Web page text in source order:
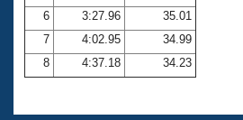
Volunteer Central
Adult Learn-To-Swim Central
6
3:27.96
35.01
7
4:02.95
34.99
8
4:37.18 34.23